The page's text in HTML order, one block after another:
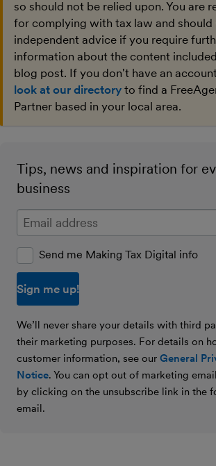
so should not be relied upon. You are
for complying with tax law and should
independent advice if you require
information about the content
blog post. If you don't have an
look at our directory to find a
Partner based in your local area.
Tips, news and inspiration for
business
Enter your email address
Send me Making Tax Digital info
We’ll never share your details with third
their marketing purposes. For details on
customer information, see our General
Notice. You can opt out of marketing
by clicking on the unsubscribe link in the
email.